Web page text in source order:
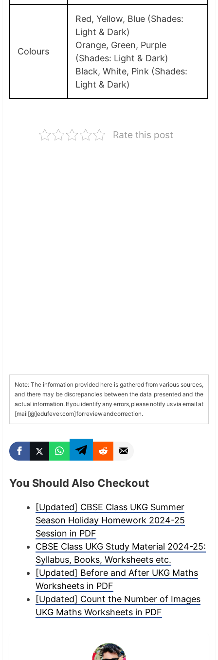
Colours
Red, Yellow, Blue (Shades:
Light & Dark)
Orange, Green, Purple
(Shades: Light & Dark)
Black, White, Pink (Shades:
Light & Dark)
Rate this post
Note: The information provided here is gathered from various sources,
and there may be discrepancies between the data presented and the
actual information. If you identify any errors, please notify us via email at
[mail[@]edufever.com] for review and correction.
You Should Also Checkout
[Updated] CBSE Class UKG Summer
Season Holiday Homework 2024-25
Session in PDF
CBSE Class UKG Study Material 2024-25:
Syllabus, Books, Worksheets etc.
[Updated] Before and After UKG Maths
Worksheets in PDF
[Updated] Count the Number of Images
UKG Maths Worksheets in PDF